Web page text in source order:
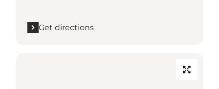
Get directions